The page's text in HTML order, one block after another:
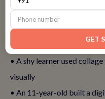
• A 9-year-old created a
frame by frame
• A shy learner used
visually
• An 11-year-old built a
GET